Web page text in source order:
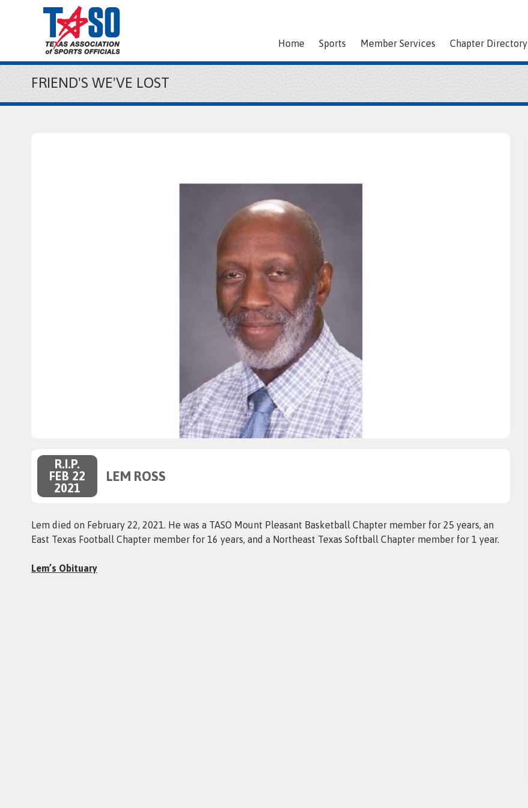
Home Sports Member Services Chapter Directory
FRIEND'S WE'VE LOST
R.I.P.
FEB 22
2021
LEM ROSS
Lem died on February 22, 2021. He was a TASO Mount Pleasant Basketball Chapter member for 25 years, an
East Texas Football Chapter member for 16 years, and a Northeast Texas Softball Chapter member for 1 year.
Lem’s Obituary